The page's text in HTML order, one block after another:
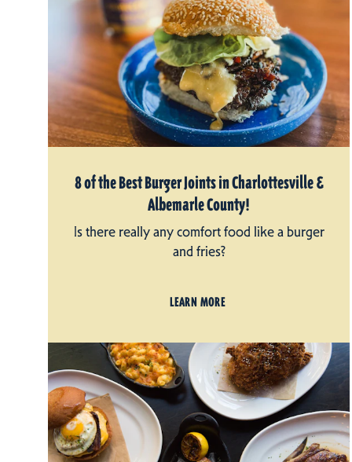
8 of the Best Burger Joints in Charlottesville &
Albemarle County!
Is there really any comfort food like a burger
and fries?
LEARN MORE